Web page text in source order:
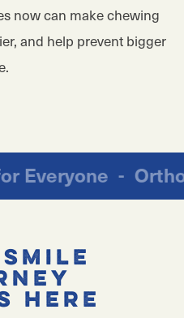
now can make chewing
and help prevent bigger
Everyone -
Here